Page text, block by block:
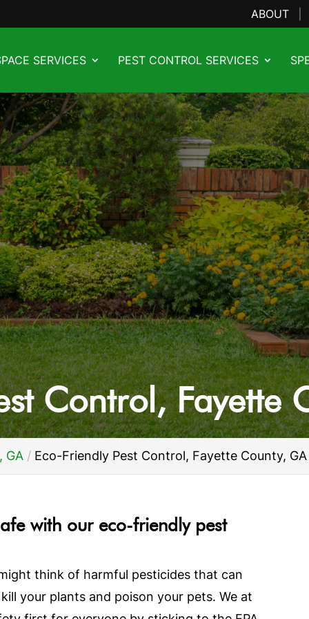
ABOUT
SERVICES PEST CONTROL SERVICES
Control, Fayette
GA Eco-Friendly Pest Control, Fayette County, GA
with our eco-friendly pest
think of harmful pesticides that can
your plants and poison your pets. We at